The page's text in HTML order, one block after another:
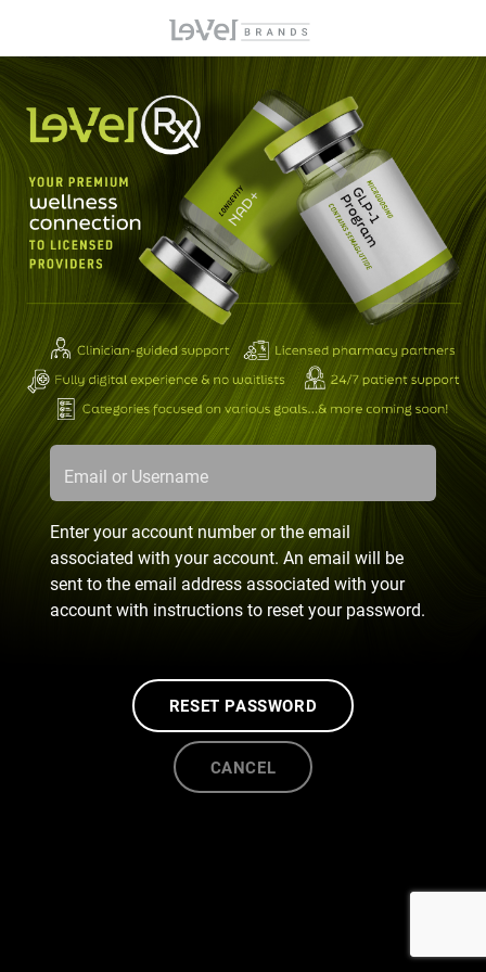
Email or Username
Enter your account number or the email
associated with your account. An email will be
sent to the email address associated with your
account with instructions to reset your password.
RESET PASSWORD
CANCEL